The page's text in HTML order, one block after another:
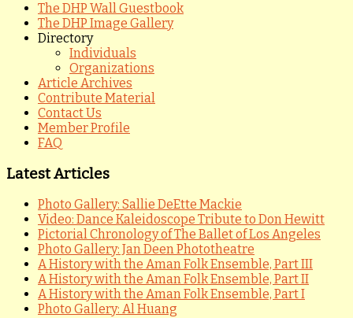
The DHP Wall Guestbook
The DHP Image Gallery
Directory
Individuals
Organizations
Article Archives
Contribute Material
Contact Us
Member Profile
FAQ
Latest Articles
Photo Gallery: Sallie DeEtte Mackie
Video: Dance Kaleidoscope Tribute to Don Hewitt
Pictorial Chronology of The Ballet of Los Angeles
Photo Gallery: Jan Deen Phototheatre
A History with the Aman Folk Ensemble, Part III
A History with the Aman Folk Ensemble, Part II
A History with the Aman Folk Ensemble, Part I
Photo Gallery: Al Huang